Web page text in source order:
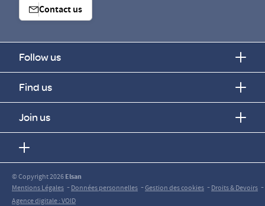
Contact us
Follow us
Find us
Join us
© Copyright 2026Elsan
Mentions Légales -Données personnelles -Gestion des cookies -Droits & Devoirs -
Agence digitale : VOID